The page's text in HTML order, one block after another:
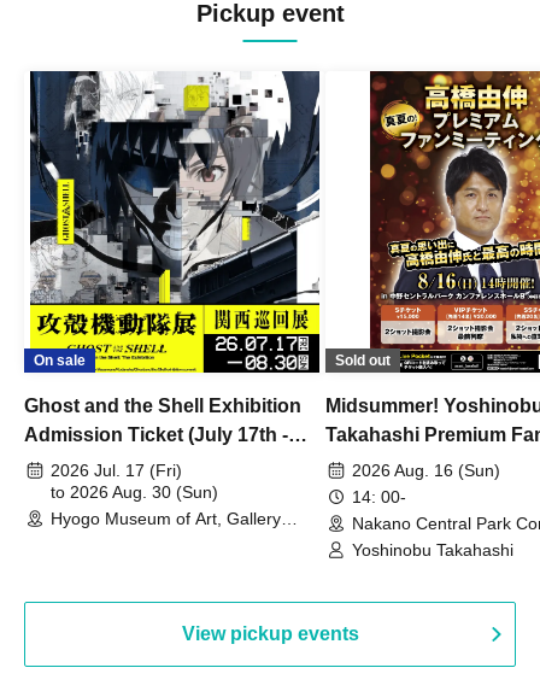
Pickup event
On sale
Ghost and the Shell Exhibition
Admission Ticket (July 17th -
August 30th, 2026)
2026 Jul. 17 (Fri)
to 2026 Aug. 30 (Sun)
Hyogo Museum of Art, Gallery
Sold out
Midsummer!
Takahashi Premium
2026 Aug. 16 (Sun)
14: 00-
Nakano Central Park
Hall B (Tokyo)
Yoshinobu Takahashi
View pickup events